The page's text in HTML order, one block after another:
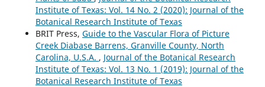
Institute of Texas: Vol. 14 No. 2 (2020): Journal of the
Botanical Research Institute of Texas
BRIT Press, Guide to the Vascular Flora of Picture
Creek Diabase Barrens, Granville County, North
Carolina, U.S.A. , Journal of the Botanical Research
Institute of Texas: Vol. 13 No. 1 (2019): Journal of the
Botanical Research Institute of Texas